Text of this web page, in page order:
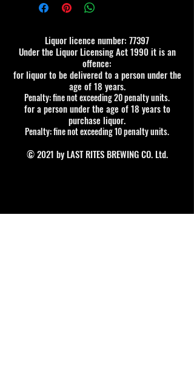
Liquor licence number: 77397
Under the Liquor Licensing Act 1990 it is an
offence:
for liquor to be delivered to a person under the
age of 18 years.
Penalty: fine not exceeding 20 penalty units.
for a person under the age of 18 years to
purchase liquor.
Penalty: fine not exceeding 10 penalty units.
© 2021 by LAST RITES BREWING CO. Ltd.